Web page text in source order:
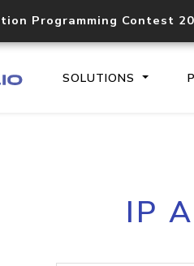
Programming Contest
SOLUTIONS
IP